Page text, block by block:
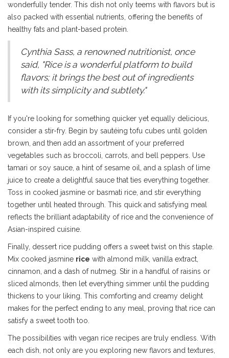
wonderfully tender. This dish not only teems with flavors but is
also packed with essential nutrients, offering the benefits of
healthy fats and plant-based protein.
Cynthia Sass, a renowned nutritionist, once
said, "Rice is a wonderful platform to build
flavors; it brings the best out of ingredients
with its simplicity and subtlety."
If you're looking for something quicker yet equally delicious,
consider a stir-fry. Begin by sautéing tofu cubes until golden
brown, and then add an assortment of your preferred
vegetables such as broccoli, carrots, and bell peppers. Use
tamari or soy sauce, a hint of sesame oil, and a splash of lime
juice to create a delightful sauce that ties everything together.
Toss in cooked jasmine or basmati rice, and stir everything
together until heated through. This quick and satisfying meal
reflects the brilliant adaptability of rice and the convenience of
Asian-inspired cuisine.
Finally, dessert rice pudding offers a sweet twist on this staple.
Mix cooked jasmine rice with almond milk, vanilla extract,
cinnamon, and a dash of nutmeg. Stir in a handful of raisins or
sliced almonds, then let everything simmer until the pudding
thickens to your liking. This comforting and creamy delight
makes for the perfect ending to any meal, proving that rice can
satisfy a sweet tooth too.
The possibilities with vegan rice recipes are truly endless. With
each dish, not only are you exploring new flavors and textures,